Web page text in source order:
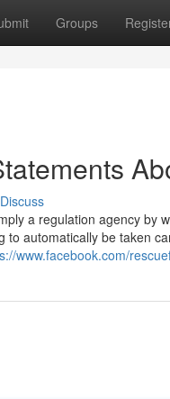
Groups
Discuss
a regulation agency by
to automatically be taken
www.facebook.com/